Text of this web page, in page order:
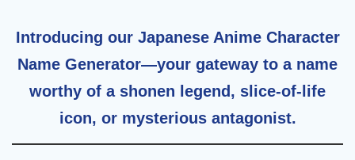
Introducing our Japanese Anime Character
Name Generator—your gateway to a name
worthy of a shonen legend, slice-of-life
icon, or mysterious antagonist.